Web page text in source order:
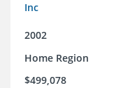
Inc
2002
Home Region
$499,078